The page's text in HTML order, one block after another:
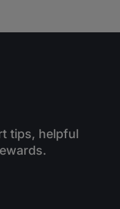
tips, helpful